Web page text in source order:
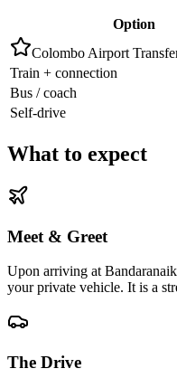
Option
Colombo Airport
Train + connection
Bus / coach
Self-drive
What to expect
Meet & Greet
Upon arriving at
your private vehicle. It is a
The Drive